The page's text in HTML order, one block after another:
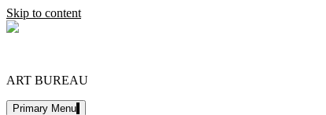
Skip to content
ART BUREAU
Primary Menu